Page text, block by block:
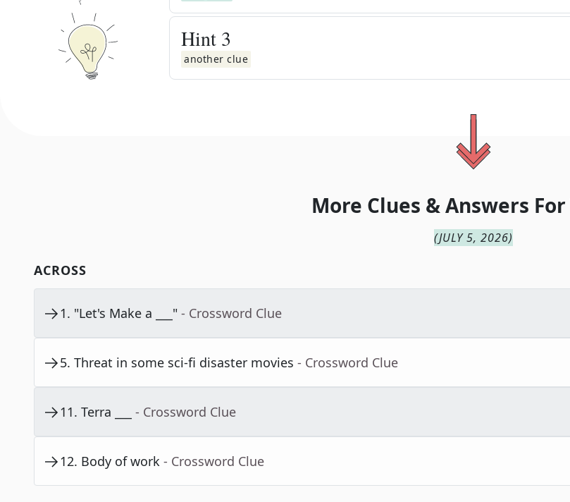
Hint 3
another clue
More Clues & Answers For
(JULY 5, 2026)
ACROSS
1. "Let's Make a ___" - Crossword Clue
5. Threat in some sci-fi disaster movies - Crossword Clue
11. Terra ___ - Crossword Clue
12. Body of work - Crossword Clue